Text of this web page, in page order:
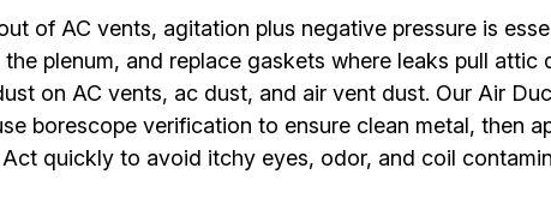
of AC vents, agitation plus negative pressure is
plenum, and replace gaskets where leaks pull attic
on AC vents, ac dust, and air vent dust. Our Air
borescope verification to ensure clean metal, then
quickly to avoid itchy eyes, odor, and coil